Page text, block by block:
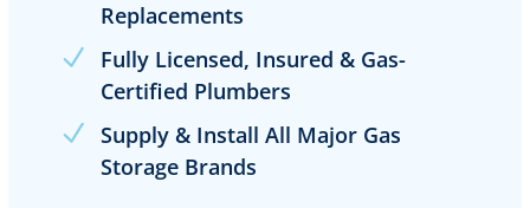
Replacements
Fully Licensed, Insured & Gas-
Certified Plumbers
Supply & Install All Major Gas
Storage Brands